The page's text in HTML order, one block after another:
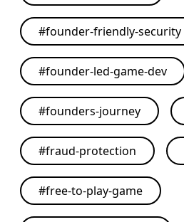
#founder-friendly-security
#founder-led-game-dev
#founders-journey
#fraud-protection
#free-to-play-game